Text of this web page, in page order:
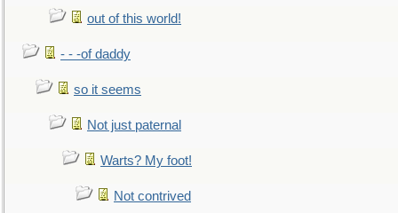
out of this world!
- - -of daddy
so it seems
Not just paternal
Warts? My foot!
Not contrived